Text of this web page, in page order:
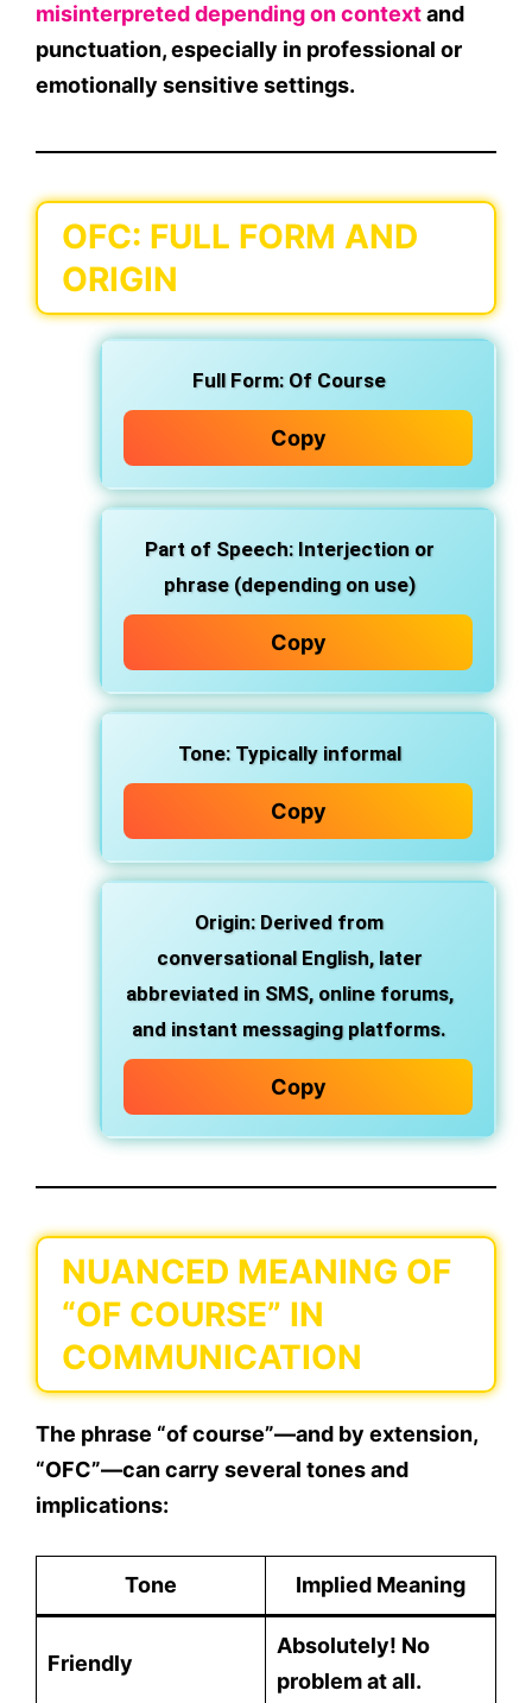
misinterpreteddepending on contextand
punctuation, especially in professional or
emotionally sensitive settings.
OFC: FULL FORM AND
ORIGIN
Full Form: Of Course
Copy
Part of Speech:Interjection or
phrase (depending on use)
Copy
Tone:Typically informal
Copy
Origin: Derived from
conversational English, later
abbreviated in SMS, online forums,
and instant messaging platforms.
Copy
NUANCED MEANING OF
“OF COURSE” IN
COMMUNICATION
The phrase “of course”—and by extension,
“OFC”—can carry several tones and
implications:
Tone Implied Meaning
Friendly
Absolutely! No
problem at all.